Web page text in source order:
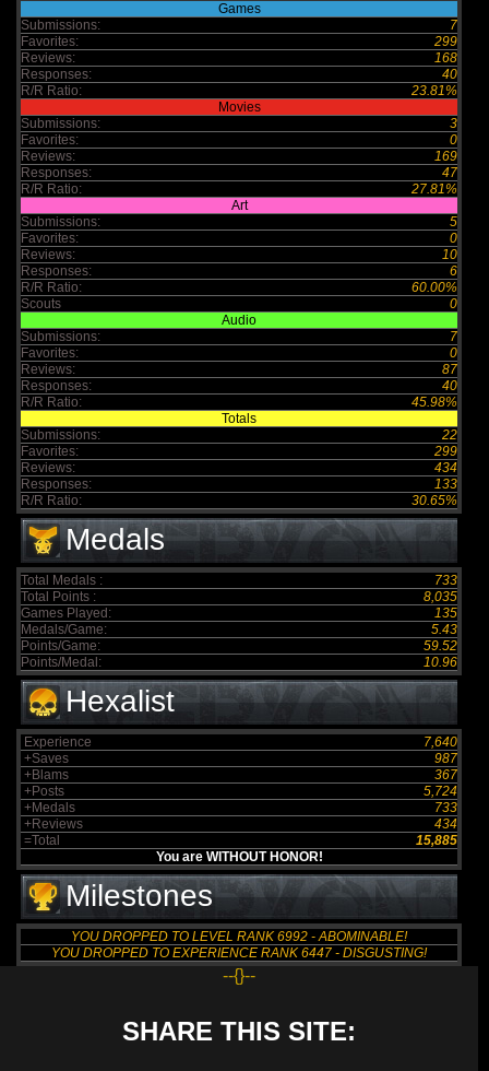
Games
Submissions:
7
Favorites:
299
Reviews:
168
Responses:
40
R/R Ratio:
23.81%
Movies
Submissions:
3
Favorites:
0
Reviews:
169
Responses:
47
R/R Ratio:
27.81%
Art
Submissions:
5
Favorites:
0
Reviews:
10
Responses:
6
R/R Ratio:
60.00%
Scouts
0
Audio
Submissions:
7
Favorites:
0
Reviews:
87
Responses:
40
R/R Ratio:
45.98%
Totals
Submissions:
22
Favorites:
299
Reviews:
434
Responses:
133
R/R Ratio:
30.65%
Medals
Total Medals :
733
Total Points :
8,035
Games Played:
135
Medals/Game:
5.43
Points/Game:
59.52
Points/Medal:
10.96
Hexalist
Experience
7,640
+Saves
987
+Blams
367
+Posts
5,724
+Medals
733
+Reviews
434
=Total
15,885
You are WITHOUT HONOR!
Milestones
YOU DROPPED TO LEVEL RANK 6992 - ABOMINABLE!
YOU DROPPED TO EXPERIENCE RANK 6447 - DISGUSTING!
--{}--
SHARE THIS SITE: